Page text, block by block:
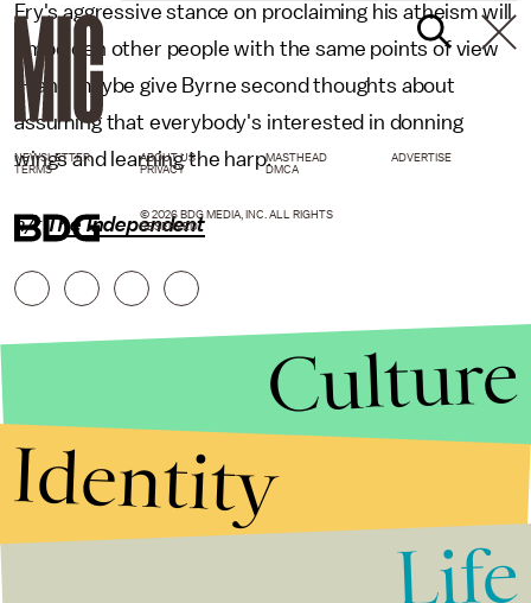
Fry's aggressive stance on proclaiming his atheism will
embolden other people with the same points of view
— and maybe give Byrne second thoughts about
assuming that everybody's interested in donning
wings and learning the harp.
h/t The Independent
NEWSLETTER ABOUT US MASTHEAD
ADVERTISE
TERMS
PRIVACY DMCA
© 2026 BDG MEDIA, INC. ALL RIGHTS
RESERVED.
Culture
Identity
Life